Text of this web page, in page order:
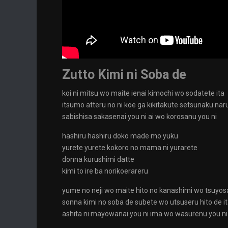
Zutto Kimi ni Soba de
koi ni mitsu wo maite ienai kimochi wo sodatete ita
itsumo atteru no ni koe ga kikitakute setsunaku
sabishisa sakasenai you ni ai wo korosanu you ni
hashiru hashiru doko made mo yuku
yurete yurete kokoro no mama ni yurarete
donna kurushimi datte
kimi to ire ba norikoerareru
yume no neji wo maite hito no kanashimi wo
sonna kimi no soba de subete wo utsuseru hito de
ashita ni mayowanai you ni ima wo wasurenu you ni